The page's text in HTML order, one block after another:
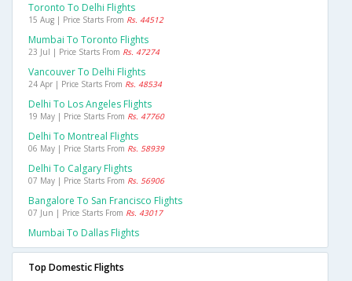
Toronto To Delhi Flights
15 Aug | Price Starts From Rs. 44512
Mumbai To Toronto Flights
23 Jul | Price Starts From Rs. 47274
Vancouver To Delhi Flights
24 Apr | Price Starts From Rs. 48534
Delhi To Los Angeles Flights
19 May | Price Starts From Rs. 47760
Delhi To Montreal Flights
06 May | Price Starts From Rs. 58939
Delhi To Calgary Flights
07 May | Price Starts From Rs. 56906
Bangalore To San Francisco Flights
07 Jun | Price Starts From Rs. 43017
Mumbai To Dallas Flights
Top Domestic Flights